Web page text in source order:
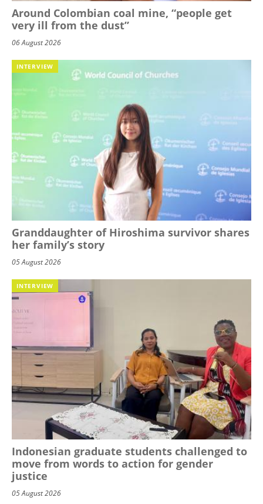
Around Colombian coal mine, “people get
very ill from the dust”
06 August 2026
INTERVIEW
Granddaughter of Hiroshima survivor shares
her family’s story
05 August 2026
INTERVIEW
Indonesian graduate students challenged to
move from words to action for gender
justice
05 August 2026